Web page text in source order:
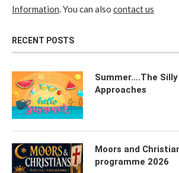
Information. You can also contact us
RECENT POSTS
Summer….The Silly
Approaches
Moors and
programme 2026